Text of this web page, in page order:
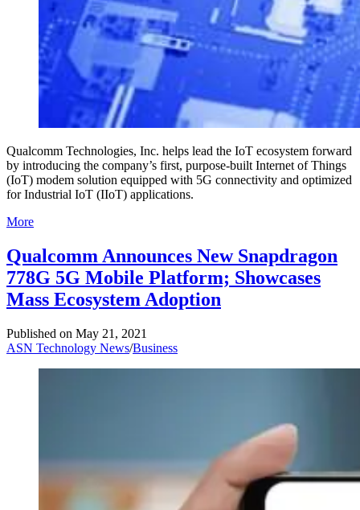
Qualcomm Technologies, Inc. helps lead the IoT ecosystem forward
by introducing the company’s first, purpose-built Internet of Things
(IoT) modem solution equipped with 5G connectivity and optimized
for Industrial IoT (IIoT) applications.
More
Qualcomm Announces New Snapdragon
778G 5G Mobile Platform; Showcases
Mass Ecosystem Adoption
Published on May 21, 2021
ASN Technology News/Business